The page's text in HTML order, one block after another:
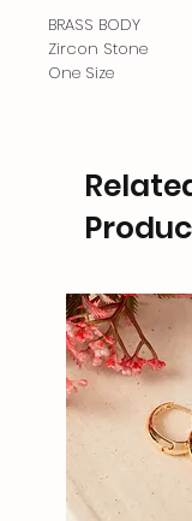
BRASS BODY
Zircon Stone
One Size